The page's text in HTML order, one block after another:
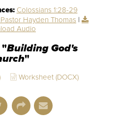
Colossians 1:28-29
Hayden Thomas |
Audio
"Building God's
"
Worksheet (DOCX)